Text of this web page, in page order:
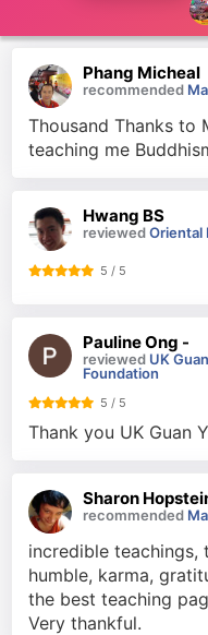
Phang Micheal
recommended
Thousand Thanks to
teaching me
Hwang BS
reviewedOriental
5 / 5
Pauline Ong -
reviewed UK
Foundation
5 / 5
Thank you UK Guan
Sharon
recommended
incredible teachings,
humble, karma,
the best teaching
Very thankful.